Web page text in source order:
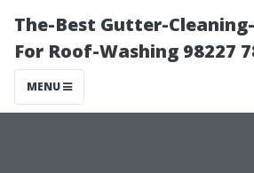
The-Best Gutter-
For Roof-Washing 98227
MENU